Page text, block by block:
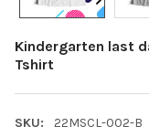
Kindergarten last
Tshirt
SKU:
22MSCL-002-B